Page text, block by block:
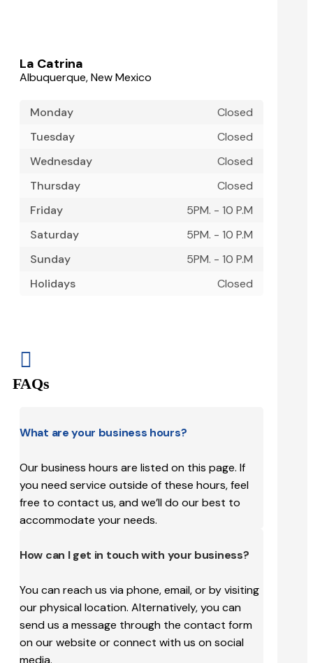
La Catrina
Albuquerque, New Mexico
Monday
Closed
Tuesday
Closed
Wednesday
Closed
Thursday
Closed
Friday
5PM. - 10 P.M
Saturday
5PM. - 10 P.M
Sunday
5PM. - 10 P.M
Holidays
Closed

FAQs
What are your business hours?
Our business hours are listed on this page. If
you need service outside of these hours, feel
free to contact us, and we’ll do our best to
accommodate your needs.
How can I get in touch with your business?
You can reach us via phone, email, or by visiting
our physical location. Alternatively, you can
send us a message through the contact form
on our website or connect with us on social
media.